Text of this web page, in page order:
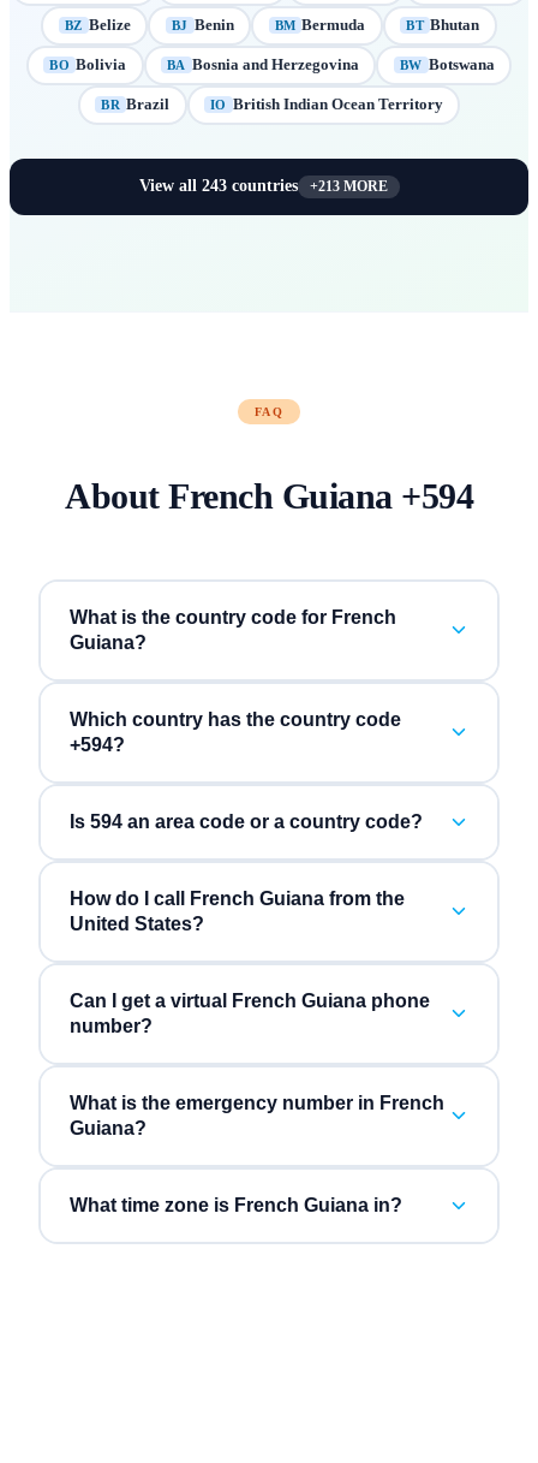
BZ Belize BJ Benin BM Bermuda BT Bhutan
BO Bolivia BA Bosnia and Herzegovina BW Botswana
BR Brazil IO British Indian Ocean Territory
View all 243countries +213MORE
FAQ
About French Guiana+594
What is the country code for French
Guiana?
Which country has the country code
+594?
Is 594 an area code or a country code?
How do I call French Guiana from the
United States?
Can I get a virtual French Guiana phone
number?
What is the emergency number in French
Guiana?
What time zone is French Guiana in?